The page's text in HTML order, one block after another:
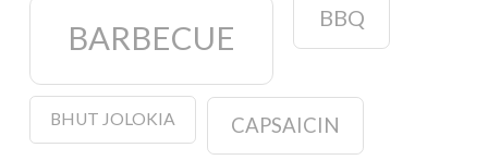
BARBECUE
BBQ
BHUT JOLOKIA CAPSAICIN